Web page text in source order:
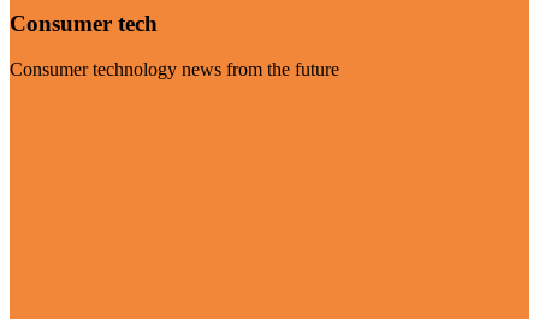
Consumer tech
Consumer technology news from the future